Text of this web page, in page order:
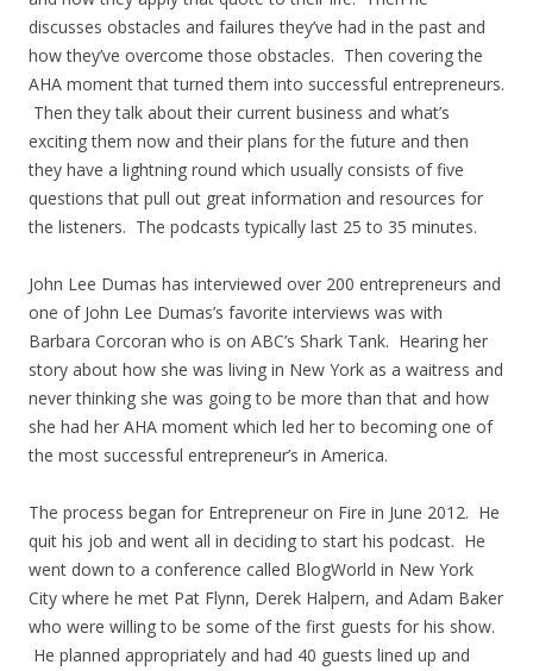
discusses obstacles and failures they’ve had in the past and
how they’ve overcome those obstacles. Then covering the
AHA moment that turned them into successful entrepreneurs.
Then they talk about their current business and what’s
exciting them now and their plans for the future and then
they have a lightning round which usually consists of five
questions that pull out great information and resources for
the listeners. The podcasts typically last 25 to 35 minutes.
John Lee Dumas has interviewed over 200 entrepreneurs and
one of John Lee Dumas’s favorite interviews was with
Barbara Corcoran who is on ABC’s Shark Tank. Hearing her
story about how she was living in New York as a waitress and
never thinking she was going to be more than that and how
she had her AHA moment which led her to becoming one of
the most successful entrepreneur’s in America.
The process began for Entrepreneur on Fire in June 2012. He
quit his job and went all in deciding to start his podcast. He
went down to a conference called BlogWorld in New York
City where he met Pat Flynn, Derek Halpern, and Adam Baker
who were willing to be some of the first guests for his show.
He planned appropriately and had 40 guests lined up and